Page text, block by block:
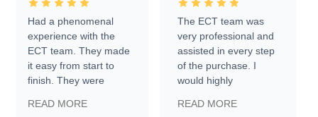
Had a phenomenal
experience with the
ECT team. They made
it easy from start to
finish. They were
information requests
READ MORE
The ECT team was
very professional and
assisted in every step
of the purchase. I
would highly
Trader to everyone.
READ MORE